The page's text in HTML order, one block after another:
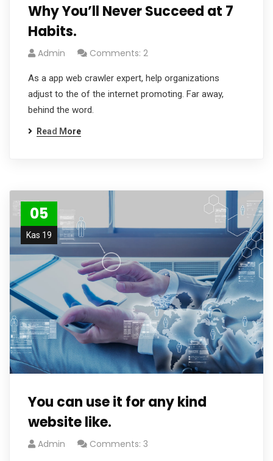
Why You’ll Never Succeed at 7
Habits.
Admin Comments: 2
As a app web crawler expert, help organizations
adjust to the of the internet promoting. Far away,
behind the word.
Read More
05
Kas 19
You can use it for any kind
website like.
Admin Comments: 3